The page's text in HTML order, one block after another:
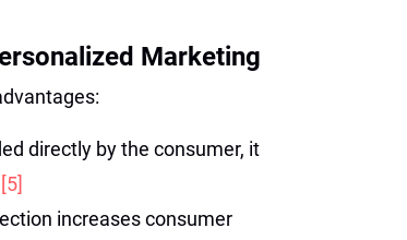
Marketing
directly by the consumer, it
[5]
increases consumer